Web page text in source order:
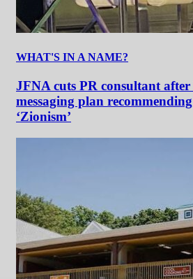
WHAT'S IN A NAME?
JFNA cuts PR consultant
messaging plan
‘Zionism’